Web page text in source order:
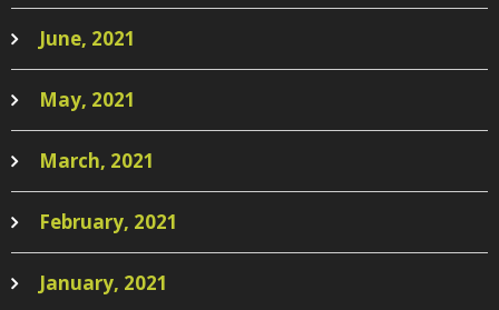
June, 2021
May, 2021
March, 2021
February, 2021
January, 2021